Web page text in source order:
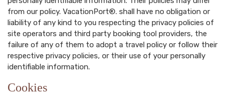
from our policy. VacationPort®. shall have no obligation or
liability of any kind to you respecting the privacy policies of
site operators and third party booking tool providers, the
failure of any of them to adopt a travel policy or follow their
respective privacy policies, or their use of your personally
identifiable information.
Cookies